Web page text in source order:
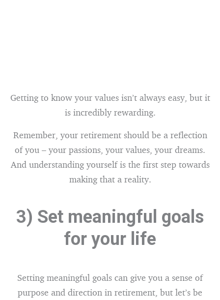
Getting to know your values isn’t always easy, but it
is incredibly rewarding.
Remember, your retirement should be a reflection
of you – your passions, your values, your dreams.
And understanding yourself is the first step towards
making that a reality.
3) Set meaningful goals
for your life
Setting meaningful goals can give you a sense of
purpose and direction in retirement, but let’s be